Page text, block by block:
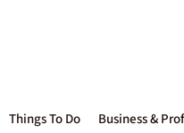
Things To Do Business &